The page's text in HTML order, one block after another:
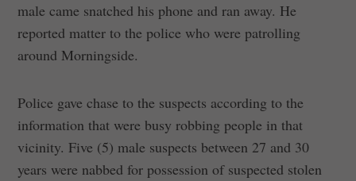
male came snatched his phone and ran away. He
reported matter to the police who were patrolling
around Morningside.
Police gave chase to the suspects according to the
information that were busy robbing people in that
vicinity. Five (5) male suspects between 27 and 30
years were nabbed for possession of suspected stolen